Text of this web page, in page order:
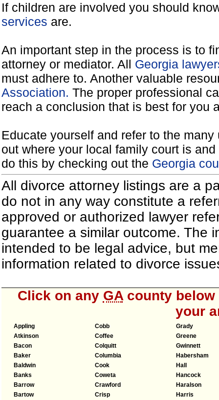
If children are involved you should
services are.
An important step in the process is to
attorney or mediator. All Georgia
must adhere to. Another valuable
Association. The proper professional
reach a conclusion that is best for you
Educate yourself and refer to the
out where your local family court is
do this by checking out the Georgia
All divorce attorney listings are a
do not in any way constitute a
approved or authorized lawyer
guarantee a similar outcome. The
intended to be legal advice, but
information related to divorce
Click on any GAcounty below
your
Appling
Atkinson
Bacon
Baker
Baldwin
Banks
Barrow
Bartow
Cobb
Coffee
Colquitt
Columbia
Cook
Coweta
Crawford
Crisp
Grady
Greene
Gwinnett
Habersham
Hall
Hancock
Haralson
Harris